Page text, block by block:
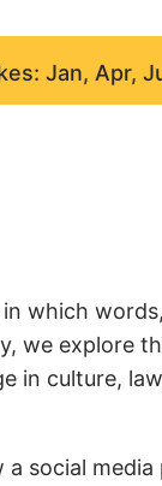
Jan, Apr,
which
we explore
culture,
social